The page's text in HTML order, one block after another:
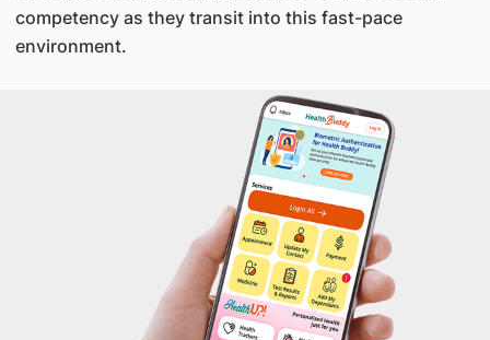
competency as they transit into this fast-pace
environment.